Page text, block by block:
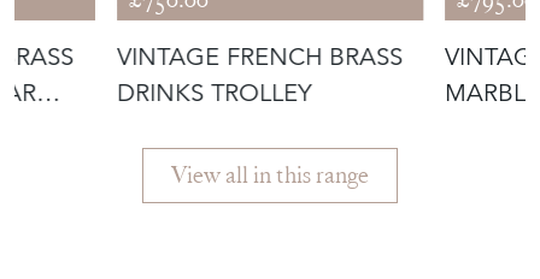
VINTAGE FRENCH BRASS
DRINKS TROLLEY
View all in this range